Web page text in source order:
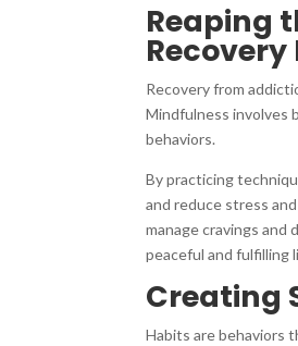
Reaping
Recovery
Recovery from
Mindfulness involves
behaviors.
By practicing
and reduce stress
manage cravings
peaceful and fulfilling
Creating
Habits are behaviors